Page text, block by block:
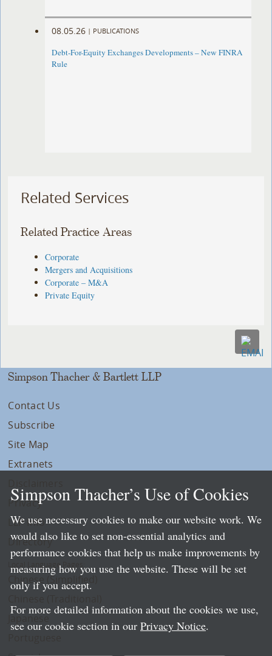
08.05.26 | PUBLICATIONS
Debt-For-Equity Exchanges Developments – New FINRA
Rule
Related Services
Related Practice Areas
Corporate
Mergers and Acquisitions
Corporate – M&A
Private Equity
Simpson Thacher & Bartlett LLP
Contact Us
Subscribe
Site Map
Extranets
Privacy
LLP Info
Directory
Local Language Pages:
Chinese (Simplified)
Simpson Thacher’s Use of Cookies
We use necessary cookies to make our website work. We
would also like to set non-essential analytics and
performance cookies that help us make improvements by
measuring how you use the website. These will be set
only if you accept.
For more detailed information about the cookies we use,
see our cookie section in our Privacy Notice.